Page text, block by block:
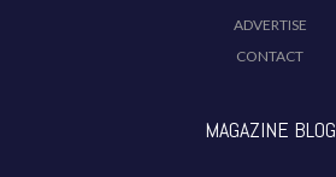
ADVERTISE
CONTACT
MAGAZINE BLOG